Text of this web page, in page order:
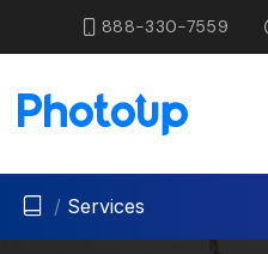
888-330-7559
/ Services